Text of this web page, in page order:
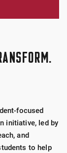
focused
initiative, led by
and
to help